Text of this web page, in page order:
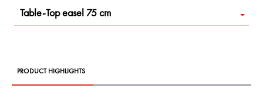
Table-Top easel 75 cm
PRODUCT HIGHLIGHTS